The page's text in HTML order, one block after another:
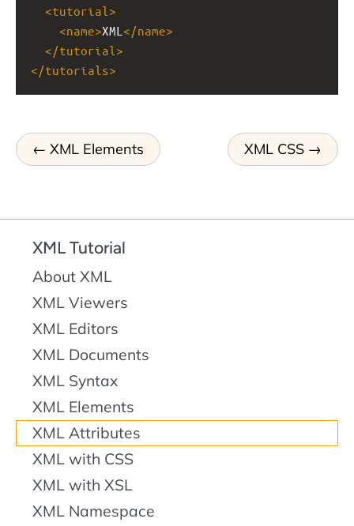
<tutorial >
<name>XML </name>
</tutorial >
</tutorials>
XML Elements XML CSS
XML Tutorial
About XML
XML Viewers
XML Editors
XML Documents
XML Syntax
XML Elements
XML Attributes
XML with CSS
XML with XSL
XML Namespace